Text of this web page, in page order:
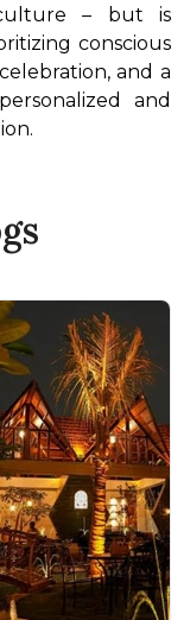
– but is
conscious
and a
and